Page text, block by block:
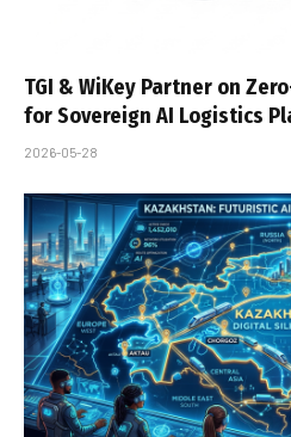
TGI & WiKey Partner on
for Sovereign AI Logistics
2026-05-28